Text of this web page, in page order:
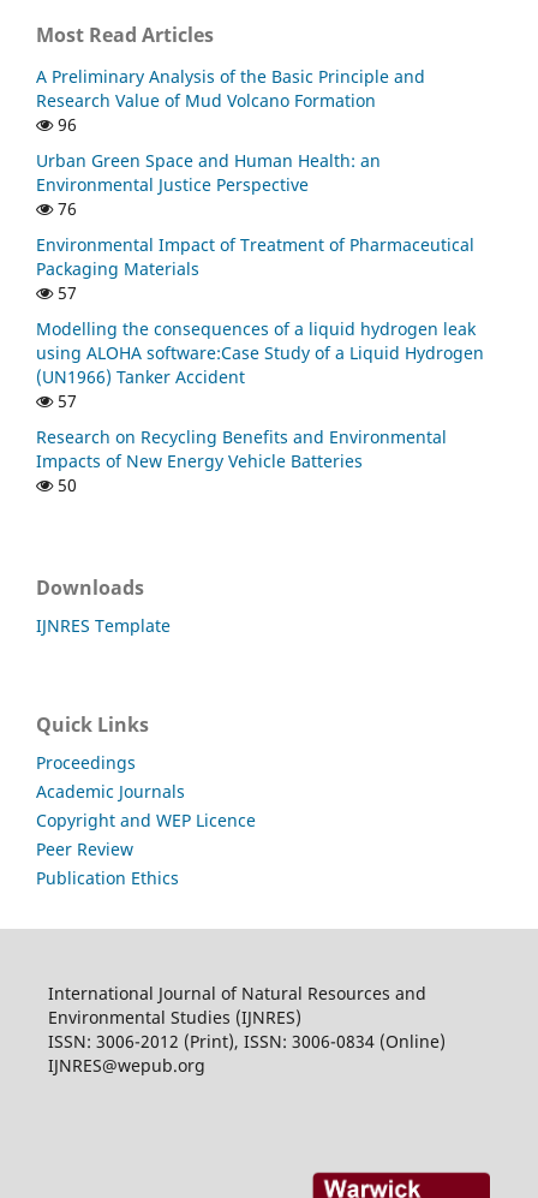
Most Read Articles
A Preliminary Analysis of the Basic Principle and
Research Value of Mud Volcano Formation
96
Urban Green Space and Human Health: an
Environmental Justice Perspective
76
Environmental Impact of Treatment of Pharmaceutical
Packaging Materials
57
Modelling the consequences of a liquid hydrogen leak
using ALOHA software:Case Study of a Liquid Hydrogen
(UN1966) Tanker Accident
57
Research on Recycling Benefits and Environmental
Impacts of New Energy Vehicle Batteries
50
Downloads
IJNRES Template
Quick Links
Proceedings
Academic Journals
Copyright and WEP Licence
Peer Review
Publication Ethics
International Journal of Natural Resources and
Environmental Studies (IJNRES)
ISSN: 3006-2012 (Print), ISSN: 3006-0834 (Online)
IJNRES@wepub.org